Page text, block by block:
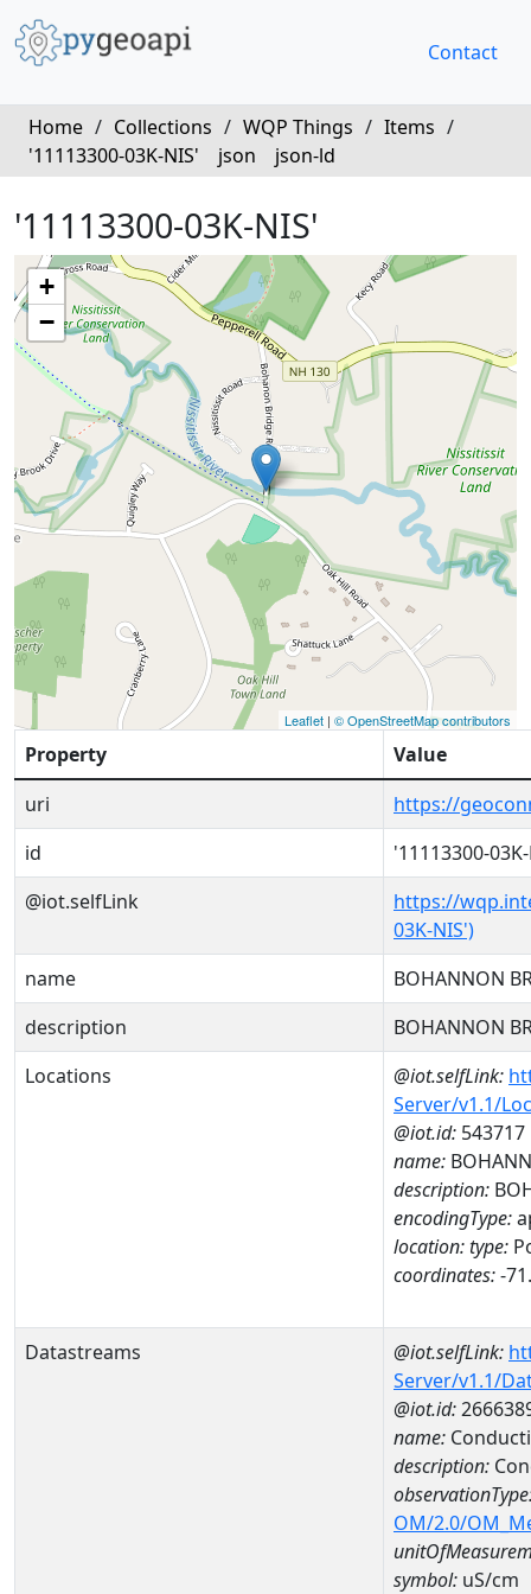
Contact
Home / Collections / WQP Things / Items /
'11113300-03K-NIS'
json json-ld
'11113300-03K-NIS'
+
−
Leaflet | © OpenStreetMap contributors
Property
Value
uri
https://
id
'11113300-
@iot.selfLink
https://
03K-NIS')
name
BOHANNON
description
BOHANNON
Locations
@iot.selfLink:
Server/v1.1/
@iot.id: 543717
name:
description:
encodingType:
location:type:
coordinates:-
Datastreams @iot.selfLink:
Server/v1.1/
@iot.id:
name:
description:
OM/2.0/
symbol: uS/cm